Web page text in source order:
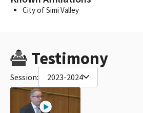
City of Simi Valley
Testimony
Session: 2023-2024